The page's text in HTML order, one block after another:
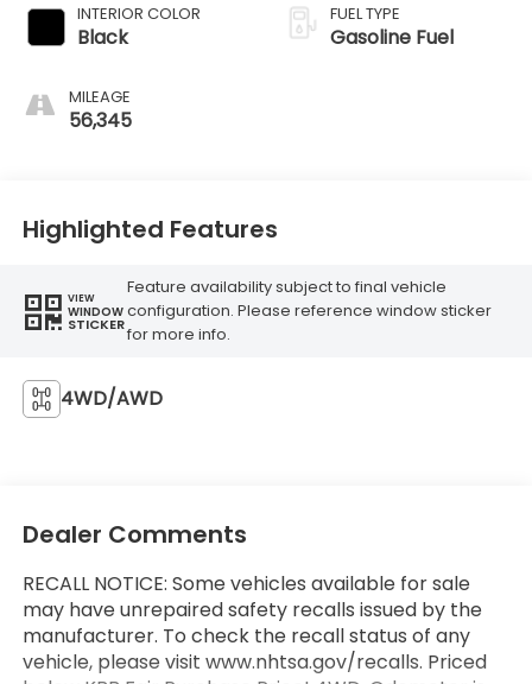
INTERIOR COLOR
Black
MILEAGE
56,345
FUEL TYPE
Gasoline Fuel
Highlighted Features
VIEW
WINDOW
STICKER
Feature availability subject to final vehicle
configuration. Please reference window sticker
for more info.
4WD/AWD
Dealer Comments
RECALL NOTICE: Some vehicles available for sale
may have unrepaired safety recalls issued by the
manufacturer. To check the recall status of any
vehicle, please visit www.nhtsa.gov/recalls. Priced